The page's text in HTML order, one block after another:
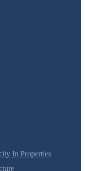
In Properties